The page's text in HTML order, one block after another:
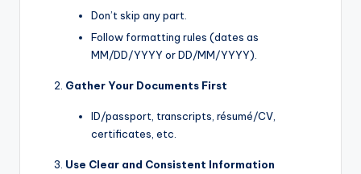
Don’t skip any part.
Follow formatting rules (dates as
MM/DD/YYYY or DD/MM/YYYY).
Gather Your Documents First
ID/passport, transcripts, résumé/CV,
certificates, etc.
Use Clear and Consistent Information